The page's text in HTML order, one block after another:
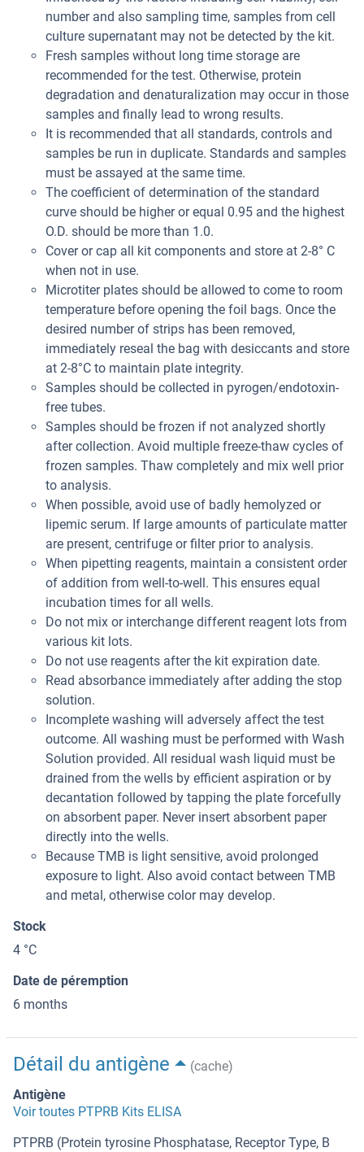
number and also sampling time, samples from cell
culture supernatant may not be detected by the kit.
Fresh samples without long time storage are
recommended for the test. Otherwise, protein
degradation and denaturalization may occur in those
samples and finally lead to wrong results.
It is recommended that all standards, controls and
samples be run in duplicate. Standards and samples
must be assayed at the same time.
The coefficient of determination of the standard
curve should be higher or equal 0.95 and the highest
O.D. should be more than 1.0.
Cover or cap all kit components and store at 2-8° C
when not in use.
Microtiter plates should be allowed to come to room
temperature before opening the foil bags. Once the
desired number of strips has been removed,
immediately reseal the bag with desiccants and store
at 2-8°C to maintain plate integrity.
Samples should be collected in pyrogen/endotoxin-
free tubes.
Samples should be frozen if not analyzed shortly
after collection. Avoid multiple freeze-thaw cycles of
frozen samples. Thaw completely and mix well prior
to analysis.
When possible, avoid use of badly hemolyzed or
lipemic serum. If large amounts of particulate matter
are present, centrifuge or filter prior to analysis.
When pipetting reagents, maintain a consistent order
of addition from well-to-well. This ensures equal
incubation times for all wells.
Do not mix or interchange different reagent lots from
various kit lots.
Do not use reagents after the kit expiration date.
Read absorbance immediately after adding the stop
solution.
Incomplete washing will adversely affect the test
outcome. All washing must be performed with Wash
Solution provided. All residual wash liquid must be
drained from the wells by efficient aspiration or by
decantation followed by tapping the plate forcefully
on absorbent paper. Never insert absorbent paper
directly into the wells.
Because TMB is light sensitive, avoid prolonged
exposure to light. Also avoid contact between TMB
and metal, otherwise color may develop.
Stock
4 °C
Date de péremption
6 months
Détail du antigène
(cache)
Antigène
Voir toutes PTPRB Kits ELISA
PTPRB (Protein tyrosine Phosphatase, Receptor Type, B